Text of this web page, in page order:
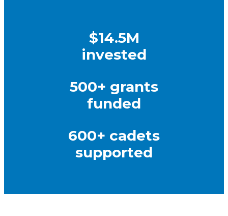
$14.5M
invested
500+ grants
funded
600+ cadets
supported